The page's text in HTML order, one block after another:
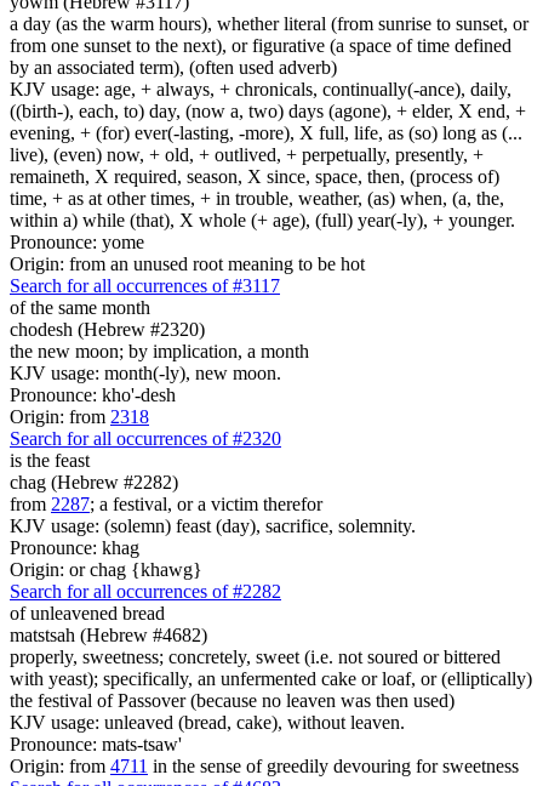
a day (as the warm hours), whether literal (from sunrise to sunset, or
from one sunset to the next), or figurative (a space of time defined
by an associated term), (often used adverb)
KJV usage: age, + always, + chronicals, continually(-ance), daily,
((birth-), each, to) day, (now a, two) days (agone), + elder, X end, +
evening, + (for) ever(-lasting, -more), X full, life, as (so) long as (...
live), (even) now, + old, + outlived, + perpetually, presently, +
remaineth, X required, season, X since, space, then, (process of)
time, + as at other times, + in trouble, weather, (as) when, (a, the,
within a) while (that), X whole (+ age), (full) year(-ly), + younger.
Pronounce: yome
Origin: from an unused root meaning to be hot
Search for all occurrences of #3117
of the same month
chodesh (Hebrew #2320)
the new moon; by implication, a month
KJV usage: month(-ly), new moon.
Pronounce: kho'-desh
Origin: from 2318
Search for all occurrences of #2320
is the feast
chag (Hebrew #2282)
from 2287; a festival, or a victim therefor
KJV usage: (solemn) feast (day), sacrifice, solemnity.
Pronounce: khag
Origin: or chag {khawg}
Search for all occurrences of #2282
of unleavened bread
matstsah (Hebrew #4682)
properly, sweetness; concretely, sweet (i.e. not soured or bittered
with yeast); specifically, an unfermented cake or loaf, or (elliptically)
the festival of Passover (because no leaven was then used)
KJV usage: unleaved (bread, cake), without leaven.
Pronounce: mats-tsaw'
Origin: from 4711 in the sense of greedily devouring for sweetness